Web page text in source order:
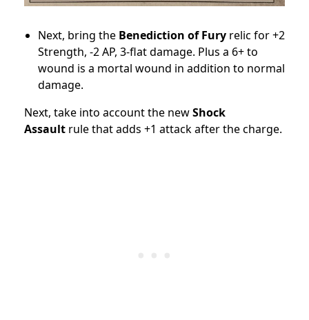
Next, bring the Benediction of Fury relic for +2
Strength, -2 AP, 3-flat damage. Plus a 6+ to
wound is a mortal wound in addition to normal
damage.
Next, take into account the newShock
Assault rule that adds +1 attack after the charge.